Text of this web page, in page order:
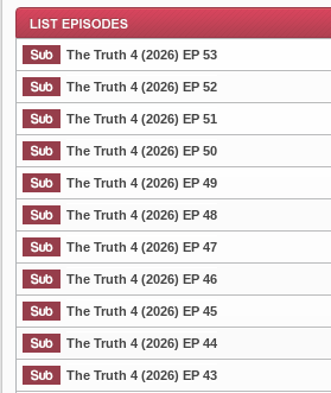
List Episode
The Truth 4 (2026) EP 53
The Truth 4 (2026) EP 52
The Truth 4 (2026) EP 51
The Truth 4 (2026) EP 50
The Truth 4 (2026) EP 49
The Truth 4 (2026) EP 48
The Truth 4 (2026) EP 47
The Truth 4 (2026) EP 46
The Truth 4 (2026) EP 45
The Truth 4 (2026) EP 44
The Truth 4 (2026) EP 43